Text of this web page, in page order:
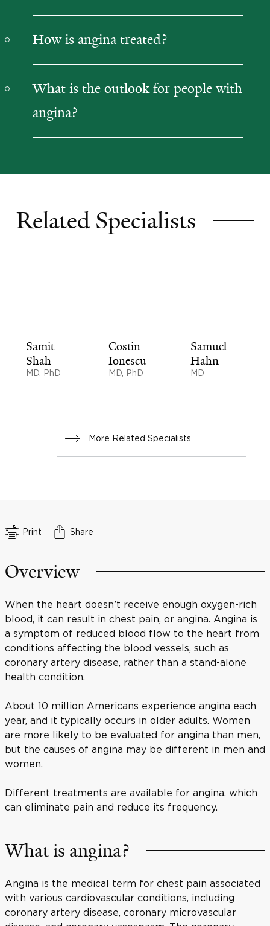
How is angina treated?
What is the outlook for people with
angina?
Related Specialists
Samit
Shah
MD, PhD
Costin
Ionescu
MD, PhD
Samuel
Hahn
MD
More Related Specialists
Print Share
Overview
When the heart doesn’t receive enough oxygen-rich
blood, it can result in chest pain, or angina. Angina is
a symptom of reduced blood flow to the heart from
conditions affecting the blood vessels, such as
coronary artery disease, rather than a stand-alone
health condition.
About 10 million Americans experience angina each
year, and it typically occurs in older adults. Women
are more likely to be evaluated for angina than men,
but the causes of angina may be different in men and
women.
Different treatments are available for angina, which
can eliminate pain and reduce its frequency.
What is angina?
Angina is the medical term for chest pain associated
with various cardiovascular conditions, including
coronary artery disease, coronary microvascular